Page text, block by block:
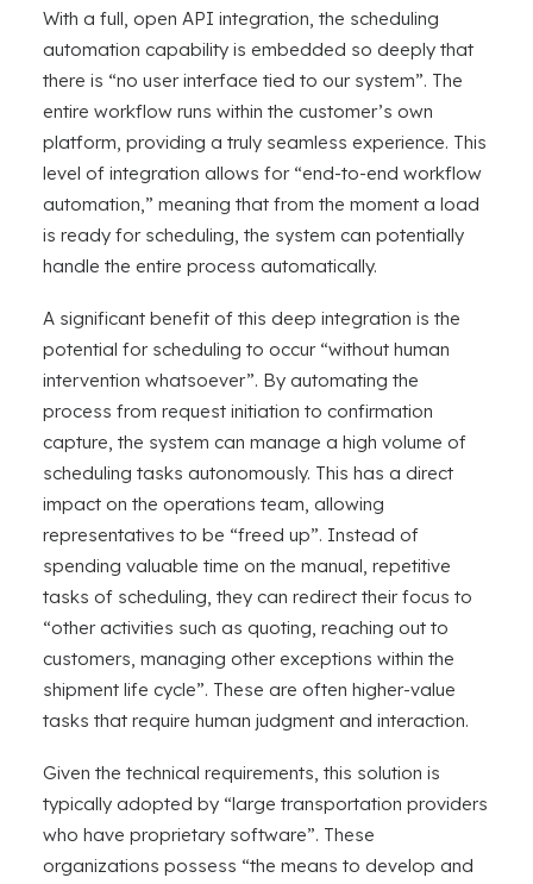
With a full, open API integration, the scheduling
automation capability is embedded so deeply that
there is “no user interface tied to our system”. The
entire workflow runs within the customer’s own
platform, providing a truly seamless experience. This
level of integration allows for “end-to-end workflow
automation,” meaning that from the moment a load
is ready for scheduling, the system can potentially
handle the entire process automatically.
A significant benefit of this deep integration is the
potential for scheduling to occur “without human
intervention whatsoever”. By automating the
process from request initiation to confirmation
capture, the system can manage a high volume of
scheduling tasks autonomously. This has a direct
impact on the operations team, allowing
representatives to be “freed up”. Instead of
spending valuable time on the manual, repetitive
tasks of scheduling, they can redirect their focus to
“other activities such as quoting, reaching out to
customers, managing other exceptions within the
shipment life cycle”. These are often higher-value
tasks that require human judgment and interaction.
Given the technical requirements, this solution is
typically adopted by “large transportation providers
who have proprietary software”. These
organizations possess “the means to develop and